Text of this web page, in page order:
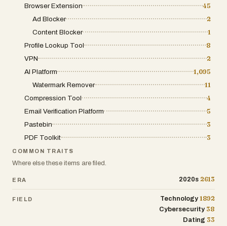
Browser Extension
45
Ad Blocker
2
Content Blocker
1
Profile Lookup Tool
8
VPN
2
AI Platform
1,095
Watermark Remover
11
Compression Tool
4
Email Verification Platform
5
Pastebin
3
PDF Toolkit
3
COMMON TRAITS
Where else these items are filed.
ERA 2020s 2613
FIELD Technology 1892
Cybersecurity 38
Dating 33